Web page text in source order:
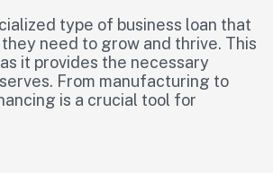
type of business loan that
need to grow and thrive. This
it provides the necessary
From manufacturing to
is a crucial tool for